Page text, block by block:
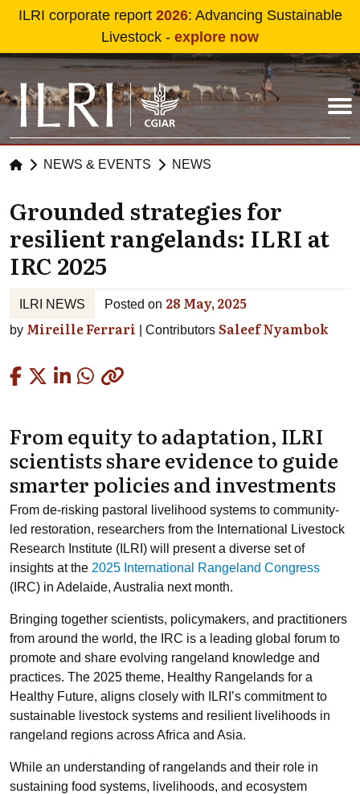
Skip to main content
ILRI corporate report 2026: Advancing Sustainable
Livestock - explore now
NEWS & EVENTS NEWS
Grounded strategies for
resilient rangelands: ILRI at
IRC 2025
ILRI NEWS Posted on 28 May, 2025
by Mireille Ferrari Contributors Saleef Nyambok
From equity to adaptation, ILRI
scientists share evidence to guide
smarter policies and investments
From de-risking pastoral livelihood systems to community-
led restoration, researchers from the International Livestock
Research Institute (ILRI) will present a diverse set of
insights at the 2025 International Rangeland Congress
(IRC) in Adelaide, Australia next month.
Bringing together scientists, policymakers, and practitioners
from around the world, the IRC is a leading global forum to
promote and share evolving rangeland knowledge and
practices. The 2025 theme, Healthy Rangelands for a
Healthy Future, aligns closely with ILRI’s commitment to
sustainable livestock systems and resilient livelihoods in
rangeland regions across Africa and Asia.
While an understanding of rangelands and their role in
sustaining food systems, livelihoods, and ecosystem